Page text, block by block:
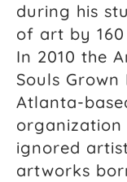
during his
of art by
In 2010 the
Souls Grown
Atlanta-
ignored
artworks